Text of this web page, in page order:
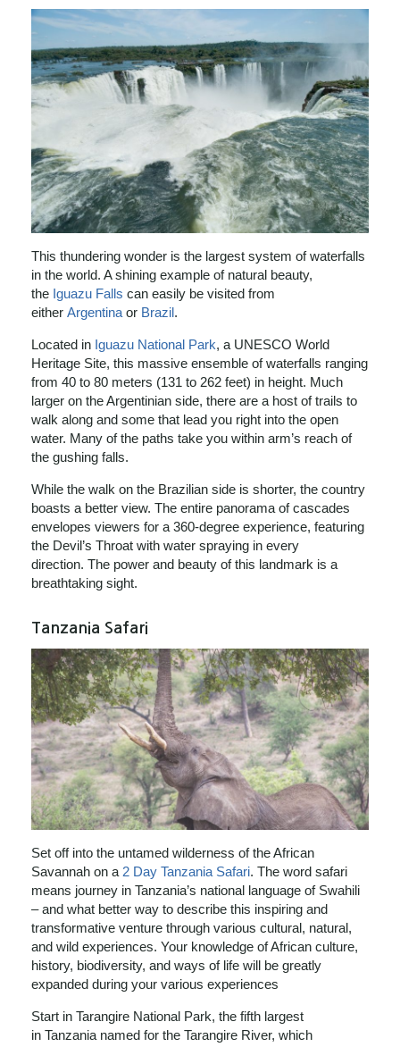
This thundering wonder is the largest system of waterfalls
in the world. A shining example of natural beauty,
the Iguazu Falls can easily be visited from
either Argentina or Brazil.
Located in Iguazu National Park, a UNESCO World
Heritage Site, this massive ensemble of waterfalls ranging
from 40 to 80 meters (131 to 262 feet) in height. Much
larger on the Argentinian side, there are a host of trails to
walk along and some that lead you right into the open
water. Many of the paths take you within arm’s reach of
the gushing falls.
While the walk on the Brazilian side is shorter, the country
boasts a better view. The entire panorama of cascades
envelopes viewers for a 360-degree experience, featuring
the Devil’s Throat with water spraying in every
direction. The power and beauty of this landmark is a
breathtaking sight.
Tanzania Safari
Set off into the untamed wilderness of the African
Savannah on a 2 Day Tanzania Safari. The word safari
means journey in Tanzania’s national language of Swahili
– and what better way to describe this inspiring and
transformative venture through various cultural, natural,
and wild experiences. Your knowledge of African culture,
history, biodiversity, and ways of life will be greatly
expanded during your various experiences
Start in Tarangire National Park, the fifth largest
in Tanzania named for the Tarangire River, which